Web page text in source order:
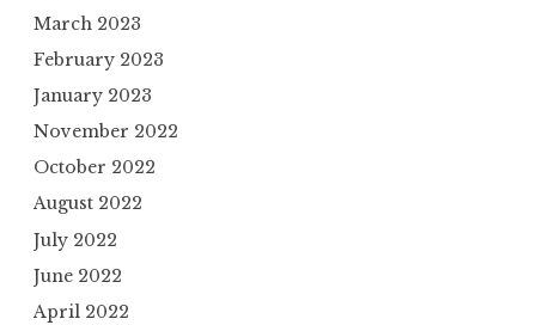
March 2023
February 2023
January 2023
November 2022
October 2022
August 2022
July 2022
June 2022
April 2022